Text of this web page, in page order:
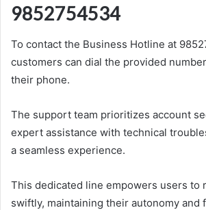
9852754534
To contact the Business Hotline at
customers can dial the provided
their phone.
The support team prioritizes account
expert assistance with technical
a seamless experience.
This dedicated line empowers users to
swiftly, maintaining their autonomy and